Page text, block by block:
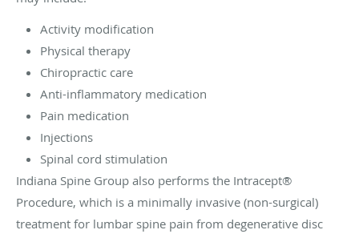
Activity modification
Physical therapy
Chiropractic care
Anti-inflammatory medication
Pain medication
Injections
Spinal cord stimulation
Indiana Spine Group also performs the Intracept®
Procedure, which is a minimally invasive (non-surgical)
treatment for lumbar spine pain from degenerative disc